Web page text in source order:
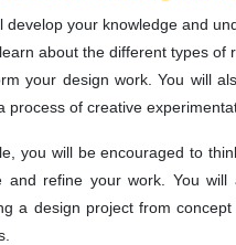
develop your knowledge and
about the different types
your design work. You will
process of creative
you will be encouraged to
and refine your work. You
a design project from